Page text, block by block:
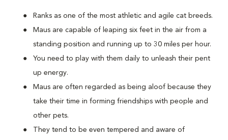
Ranks as one of the most athletic and agile cat breeds.
Maus are capable of leaping six feet in the air from a
standing position and running up to 30 miles per hour.
You need to play with them daily to unleash their pent
up energy.
Maus are often regarded as being aloof because they
take their time in forming friendships with people and
other pets.
They tend to be even tempered and aware of